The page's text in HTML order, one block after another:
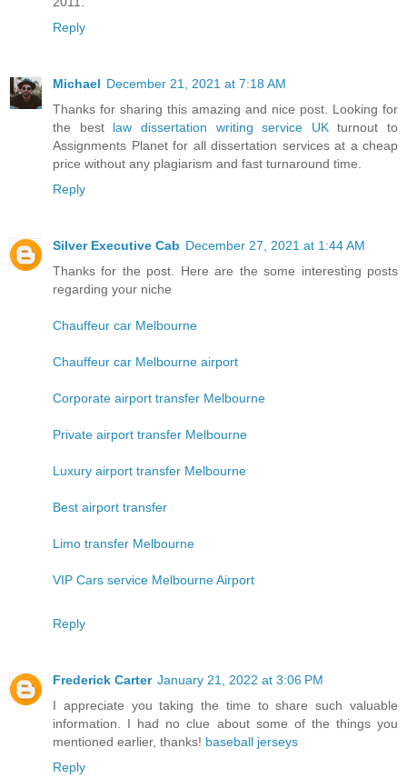
Reply
Michael December 21, 2021 at 7:18 AM
Thanks for sharing this amazing and nice post. Looking for
the best law dissertation writing service UKturnout to
Assignments Planet for all dissertation services at a cheap
price without any plagiarism and fast turnaround time.
Reply
Silver Executive Cab December 27, 2021 at 1:44 AM
Thanks for the post. Here are the some interesting posts
regarding your niche
Chauffeur car Melbourne
Chauffeur car Melbourne airport
Corporate airport transfer Melbourne
Private airport transfer Melbourne
Luxury airport transfer Melbourne
Best airport transfer
Limo transfer Melbourne
VIP Cars service Melbourne Airport
Reply
Frederick Carter January 21, 2022 at 3:06 PM
I appreciate you taking the time to share such valuable
information. I had no clue about some of the things you
mentioned earlier, thanks! baseball jerseys
Reply